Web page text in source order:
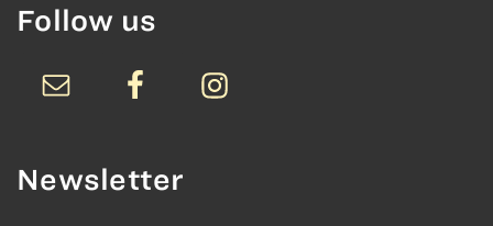
Follow us
Newsletter